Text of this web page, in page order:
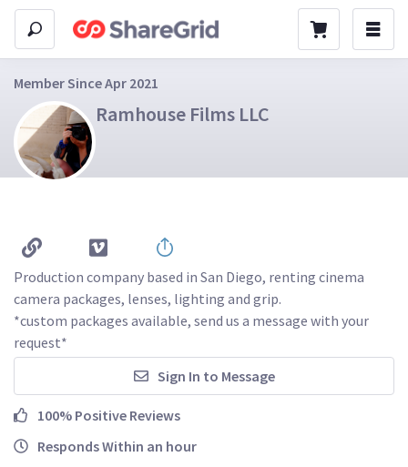
Member Since Apr 2021
Ramhouse Films LLC
Production company based in San Diego, renting cinema
camera packages, lenses, lighting and grip.
*custom packages available, send us a message with your
request*
Sign In to Message
100% Positive Reviews
Responds Within an hour